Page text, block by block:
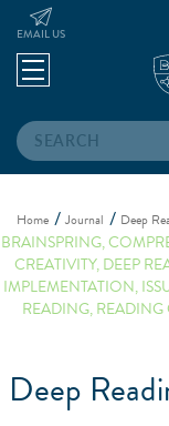
Search
EMAIL US
Home Journal Deep
BRAINSPRING,
CREATIVITY,DEEP
IMPLEMENTATION,
READING,
Deep